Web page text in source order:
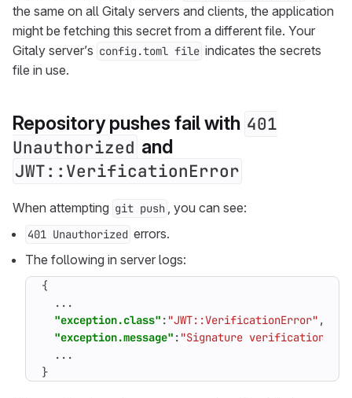
the same on all Gitaly servers and clients, the application
might be fetching this secret from a different file. Your
Gitaly server’s config.toml file indicates the secrets
file in use.
Repository pushes fail with 401
Unauthorized and
JWT::VerificationError
When attempting git push , you can see:
401 Unauthorized errors.
The following in server logs:
{
...
"exception.class" : "JWT::VerificationError" ,
"exception.message" : "Signature verification
...
}